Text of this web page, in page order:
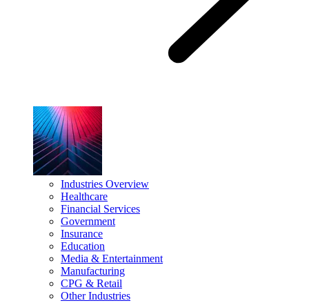
Industries Overview
Healthcare
Financial Services
Government
Insurance
Education
Media & Entertainment
Manufacturing
CPG & Retail
Other Industries